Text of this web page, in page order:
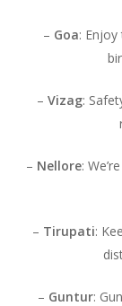
– Goa:
– Vizag:
– Nellore:
– Tirupati:
– Guntur: